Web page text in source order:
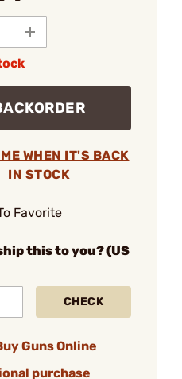
WHEN IT'S BACK
IN STOCK
Favorite
this to you? (US
CHECK
Guns Online
purchase